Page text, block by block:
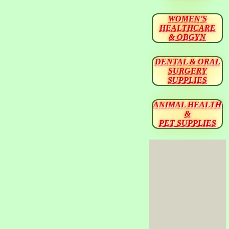
WOMEN'S
HEALTHCARE
& OBGYN
DENTAL & ORAL
SURGERY
SUPPLIES
ANIMAL HEALTH
&
PET SUPPLIES